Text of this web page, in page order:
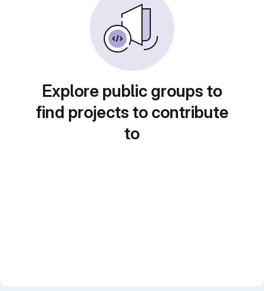
Explore public groups to
find projects to contribute
to